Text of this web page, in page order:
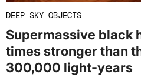
DEEP SKY OBJECTS
Supermassive black
times stronger than
300,000 light-years